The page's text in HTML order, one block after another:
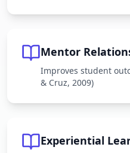
Mentor
Improves student
& Cruz, 2009)
Experiential